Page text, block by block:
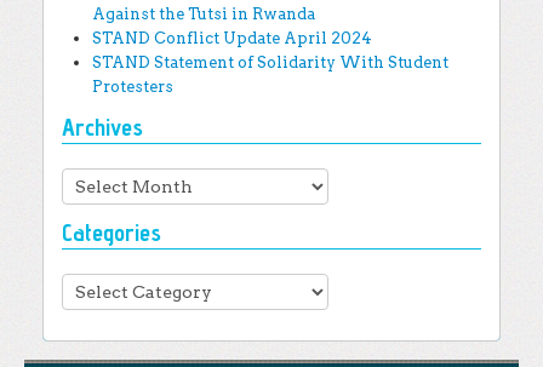
Against the Tutsi in Rwanda
STAND Conflict Update April 2024
STAND Statement of Solidarity With Student
Protesters
Archives
Archives
Categories
Categories